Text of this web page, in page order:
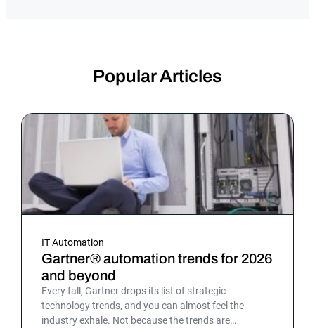
Popular Articles
IT Automation
Gartner® automation trends for 2026
and beyond
Every fall, Gartner drops its list of strategic
technology trends, and you can almost feel the
industry exhale. Not because the trends are